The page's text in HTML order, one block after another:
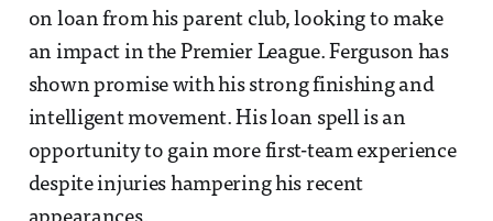
on loan from his parent club, looking to make
an impact in the Premier League. Ferguson has
shown promise with his strong finishing and
intelligent movement. His loan spell is an
opportunity to gain more first-team experience
despite injuries hampering his recent